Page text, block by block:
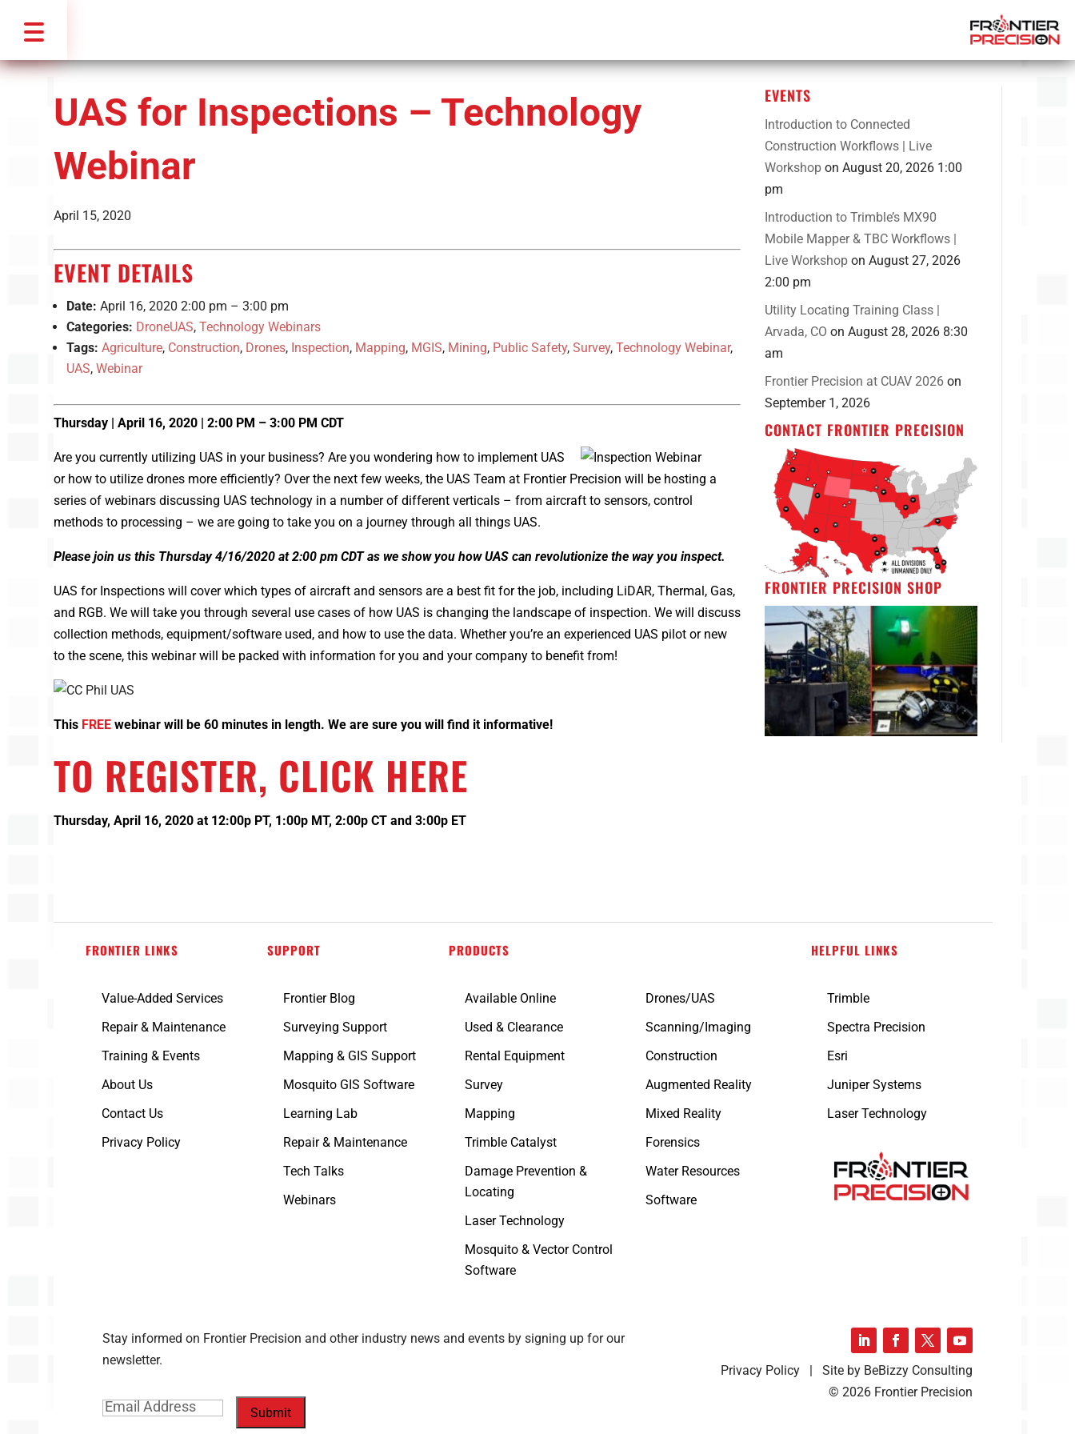
UAS for Inspections – Technology
Webinar
April 15, 2020
EVENT DETAILS
Date: April 16, 2020 2:00 pm –3:00 pm
Categories: DroneUAS,Technology Webinars
Tags: Agriculture, Construction, Drones, Inspection, Mapping, MGIS, Mining, Public Safety,Survey,Technology Webinar,
UAS,Webinar
Thursday | April 16, 2020 | 2:00 PM – 3:00 PM CDT
Are you currently utilizing UAS in your business? Are you wondering how to implement UAS
or how to utilize drones more efficiently? Over the next few weeks, the UAS Team at Frontier Precision will be hosting a
series of webinars discussing UAS technology in a number of different verticals – from aircraft to sensors, control
methods to processing – we are going to take you on a journey through all things UAS.
Please join us this Thursday 4/16/2020 at 2:00 pm CDT as we show you how UAS can revolutionize the way you inspect.
UAS for Inspections will cover which types of aircraft and sensors are a best fit for the job, including LiDAR, Thermal, Gas,
and RGB. We will take you through several use cases of how UAS is changing the landscape of inspection. We will discuss
collection methods, equipment/software used, and how to use the data. Whether you’re an experienced UAS pilot or new
to the scene, this webinar will be packed with information for you and your company to benefit from!
This FREE webinar will be 60 minutes in length. We are sure you will find it informative!
TO REGISTER, CLICK HERE
Thursday, April 16, 2020 at 12:00p PT, 1:00p MT, 2:00p CT and 3:00p ET
EVENTS
Introduction to Connected
Construction Workflows | Live
Workshop on August 20, 2026 1:00
pm
Introduction to Trimble’s MX90
Mobile Mapper & TBC Workflows |
Live Workshop on August 27, 2026
2:00 pm
Utility Locating Training Class |
Arvada, CO on August 28, 2026 8:30
am
Frontier Precision at CUAV 2026 on
September 1, 2026
CONTACT FRONTIER PRECISION
FRONTIER PRECISION SHOP
FRONTIER LINKS
Value-Added Services
Repair & Maintenance
Training & Events
About Us
Contact Us
Privacy Policy
SUPPORT
Frontier Blog
Surveying Support
Mapping & GIS Support
Mosquito GIS Software
Learning Lab
Repair & Maintenance
Tech Talks
Webinars
PRODUCTS
Available Online
Used & Clearance
Rental Equipment
Survey
Mapping
Trimble Catalyst
Damage Prevention &
Locating
Laser Technology
Mosquito & Vector Control
Software
Drones/UAS
Scanning/Imaging
Construction
Augmented Reality
Mixed Reality
Forensics
Water Resources
Software
HELPFUL LINKS
Trimble
Spectra Precision
Esri
Juniper Systems
Laser Technology
Stay informed on Frontier Precision and other industry news and events by signing up for our
newsletter.
Email(Required) Submit
Privacy Policy | Site by BeBizzy Consulting
© 2026 Frontier Precision